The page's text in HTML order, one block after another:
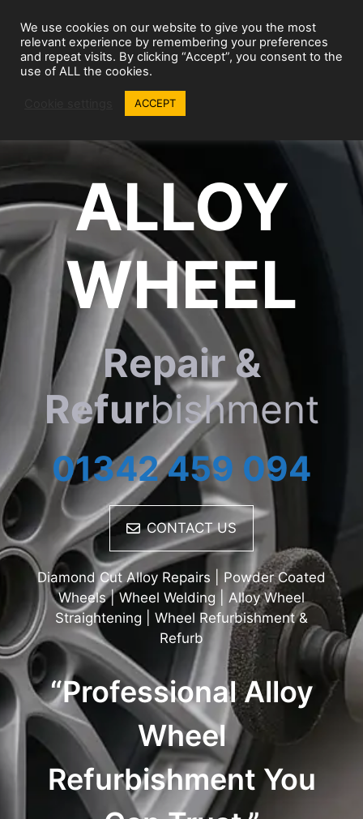
content
Wheel Repairs MENU
ALLOY
WHEEL
Repair &
Refurbishment
01342 459 094
CONTACT US
Diamond Cut Alloy Repairs | Powder Coated
Wheels | Wheel Welding | Alloy Wheel
Straightening | Wheel Refurbishment &
Refurb
“Professional Alloy
Wheel
Refurbishment You
We use cookies on our website to give you the most
relevant experience by remembering your preferences
and repeat visits. By clicking “Accept”, you consent to the
use of ALL the cookies.
ACCEPT